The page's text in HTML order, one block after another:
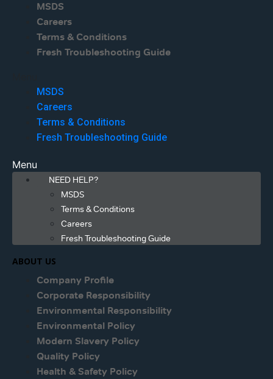
MSDS
Careers
Terms & Conditions
Fresh Troubleshooting Guide
MSDS
Careers
Terms & Conditions
Fresh Troubleshooting Guide
Menu
NEED HELP?
MSDS
Terms & Conditions
Careers
Fresh Troubleshooting Guide
ABOUT US
Company Profile
Corporate Responsibility
Environmental Responsibility
Environmental Policy
Modern Slavery Policy
Quality Policy
Health & Safety Policy